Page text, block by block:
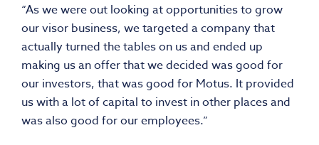
“As we were out looking at opportunities to grow
our visor business, we targeted a company that
actually turned the tables on us and ended up
making us an offer that we decided was good for
our investors, that was good for Motus. It provided
us with a lot of capital to invest in other places and
was also good for our employees.”